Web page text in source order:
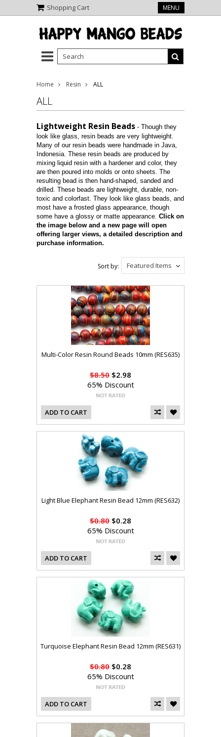
Shopping Cart MENU
Home Resin ALL
ALL
Lightweight Resin Beads - Though they
look like glass, resin beads are very lightweight.
Many of our resin beads were handmade in Java,
Indonesia. These resin beads are produced by
mixing liquid resin with a hardener and color, they
are then poured into molds or onto sheets. The
resulting bead is then hand-shaped, sanded and
drilled. These beads are lightweight, durable, non-
toxic and colorfast. They look like glass beads, and
most have a frosted glass appearance, though
some have a glossy or matte appearance. Click on
the image below and a new page will open
offering larger views, a detailed description and
purchase information.
Featured Items
Sort by:
Multi-Color Resin Round Beads 10mm (RES635)
$8.50 $2.98
65% Discount
ADD TO CART
Light Blue Elephant Resin Bead 12mm (RES632)
$0.80 $0.28
65% Discount
ADD TO CART
Turquoise Elephant Resin Bead 12mm (RES631)
$0.80 $0.28
65% Discount
ADD TO CART